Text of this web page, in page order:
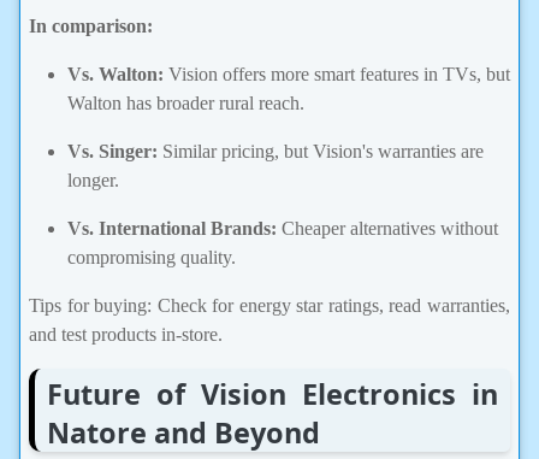
In comparison:
Vs. Walton: Vision offers more smart features in TVs, but
Walton has broader rural reach.
Vs. Singer: Similar pricing, but Vision's warranties are
longer.
Vs. International Brands: Cheaper alternatives without
compromising quality.
Tips for buying: Check for energy star ratings, read warranties,
and test products in-store.
Future of Vision Electronics in
Natore and Beyond